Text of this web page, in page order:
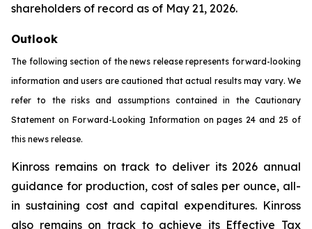
shareholders of record as of May 21, 2026.
Outlook
The following section of the news release represents forward-looking
information and users are cautioned that actual results may vary. We
refer to the risks and assumptions contained in the Cautionary
Statement on Forward-Looking Information on pages 24 and 25 of
this news release.
Kinross remains on track to deliver its 2026 annual
guidance for production, cost of sales per ounce, all-
in sustaining cost and capital expenditures. Kinross
also remains on track to achieve its Effective Tax